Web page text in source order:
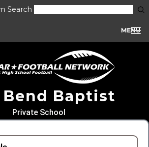
Search
MENU
Baptist
Private School